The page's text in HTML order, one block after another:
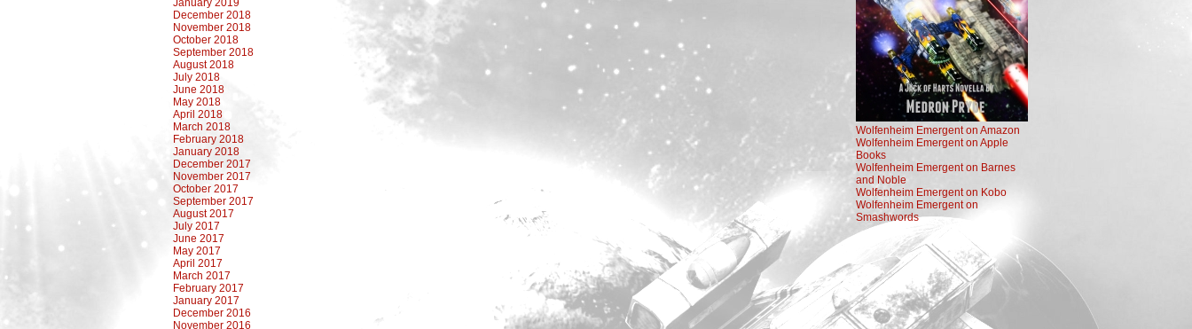
January 2019
December 2018
November 2018
October 2018
September 2018
August 2018
July 2018
June 2018
May 2018
April 2018
March 2018
February 2018
January 2018
December 2017
November 2017
October 2017
September 2017
August 2017
July 2017
June 2017
May 2017
April 2017
March 2017
February 2017
January 2017
December 2016
November 2016
Wolfenheim Emergent on Amazon
Wolfenheim Emergent on Apple
Books
Wolfenheim Emergent on Barnes
and Noble
Wolfenheim Emergent on Kobo
Wolfenheim Emergent on
Smashwords